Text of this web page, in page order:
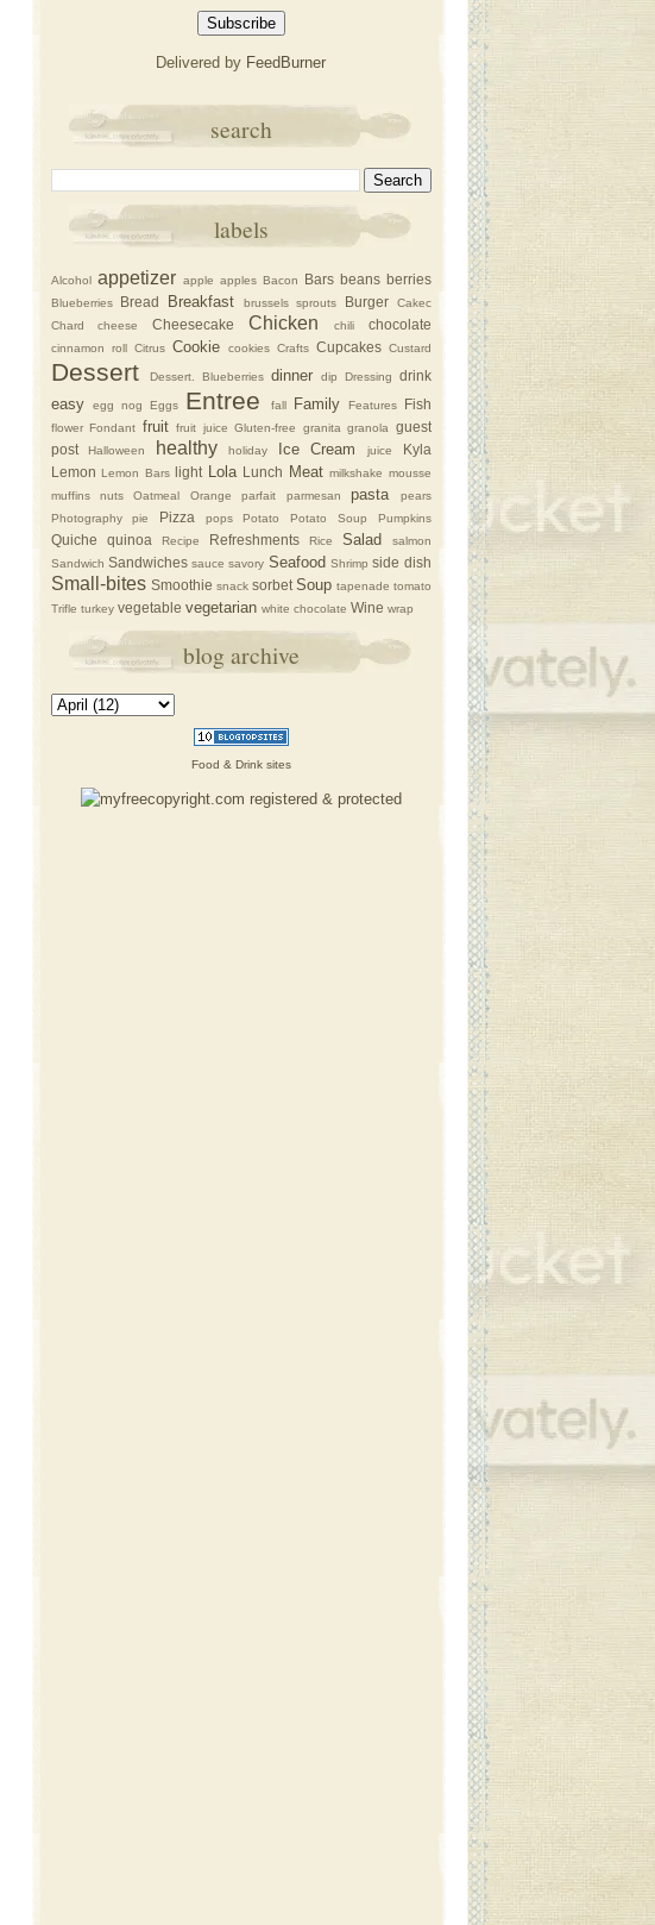
Delivered by FeedBurner
search
labels
Alcohol appetizer apple apples Bacon Bars beans berries
Blueberries Bread Breakfast brussels sprouts Burger
Cakec
Chard
cheese Cheesecake Chicken chili chocolate
cinnamon roll Citrus Cookie cookies Crafts Cupcakes Custard
Dessert Dessert. Blueberries dinner dip Dressing drink
easy egg nog Eggs Entree fall Family Features Fish
flower Fondant fruit fruit juice Gluten-free granita granola
guest
post
Halloween healthy holiday Ice Cream juice
Kyla
Lemon Lemon Bars light Lola Lunch Meat milkshake mousse
muffins
nuts Oatmeal Orange parfait parmesan pasta
pears
Photography
pie Pizza pops Potato Potato Soup Pumpkins
Quiche quinoa Recipe Refreshments Rice Salad
salmon
Sandwich Sandwiches sauce savory Seafood Shrimp side dish
Small-bites Smoothie snack sorbet Soup tapenade tomato
Trifle turkey vegetable vegetarian white chocolate Wine wrap
blog archive
Food & Drink sites